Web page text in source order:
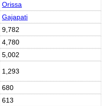
Orissa
Gajapati
9,782
4,780
5,002
1,293
680
613